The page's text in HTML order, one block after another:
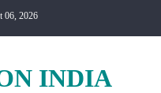
06, 2026
INDIA